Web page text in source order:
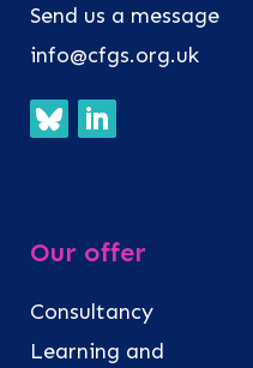
Send us a message
info@cfgs.org.uk
Our offer
Consultancy
Learning and